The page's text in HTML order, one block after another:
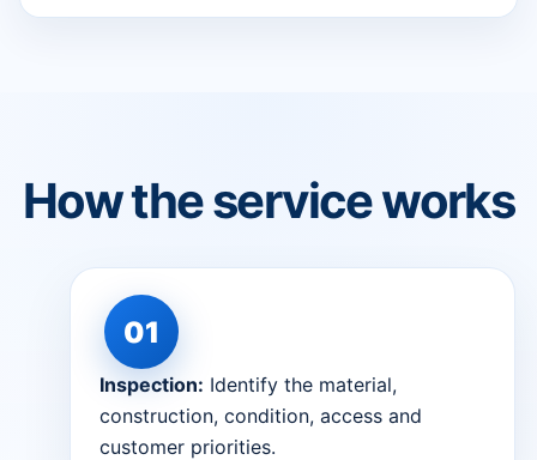
How the service works
Inspection: Identify the material,
construction, condition, access and
customer priorities.